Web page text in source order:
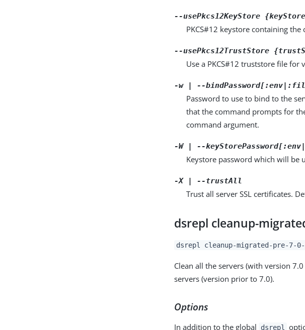
--usePkcs12KeyStore
PKCS#12 keystore containing
--usePkcs12TrustStore
Use a PKCS#12 truststore file for
-w | --
Password to use to bind to the
that the command prompts for
command argument.
-W | --
Keystore password which will be
-X | --trustAll
Trust all server SSL certificates.
dsrepl cleanup-
dsrepl cleanup-migrated-pre-7-
Clean all the servers (with version
servers (version prior to 7.0).
Options
In addition to the global dsrepl